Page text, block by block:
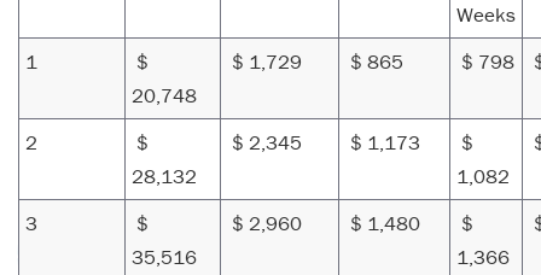
Weeks
1
$
20,748
$ 1,729 $ 865 $ 798
2
$
28,132
$ 2,345 $ 1,173
$
1,082
3
$
35,516
$ 2,960 $ 1,480
$
1,366